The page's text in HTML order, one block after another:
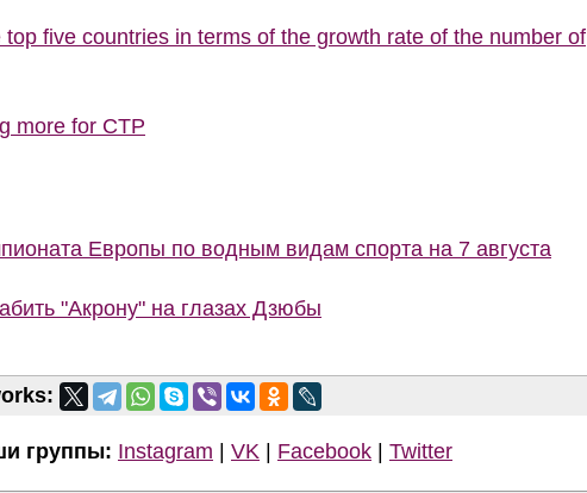
five countries in terms of the growth rate of the number of
more for CTP
Европы по водным видам спорта на 7 августа
"Акрону" на глазах Дзюбы
группы: Instagram | VK | Facebook | Twitter